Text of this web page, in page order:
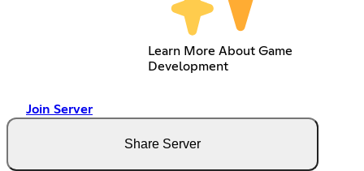
Learn More About Game
Development
Join Server
Share Server